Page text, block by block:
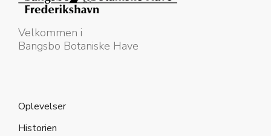
Velkommen i
Bangsbo Botaniske Have
Oplevelser
Historien